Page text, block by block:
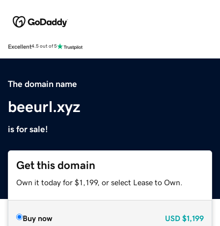
Excellent4.5 out of 5
The domain name
beeurl.xyz
is for sale!
Get this domain
Own it today for $1,199, or select Lease to Own.
Buy now USD $1,199